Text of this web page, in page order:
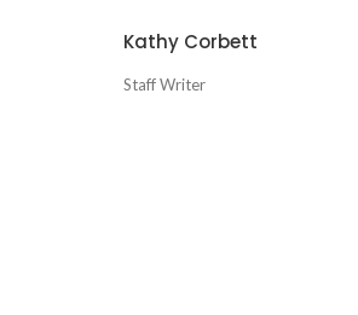
Kathy Corbett
Staff Writer